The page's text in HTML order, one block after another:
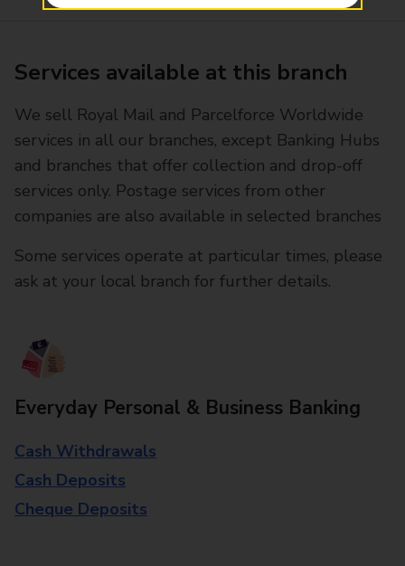
Services available at this branch
We sell Royal Mail and Parcelforce Worldwide
services in all our branches, except Banking Hubs
and branches that offer collection and drop-off
services only. Postage services from other
companies are also available in selected branches
Some services operate at particular times, please
ask at your local branch for further details.
Everyday Personal & Business Banking
Cash Withdrawals
Cash Deposits
Cheque Deposits